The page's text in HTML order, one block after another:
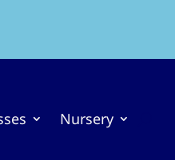
Nursery